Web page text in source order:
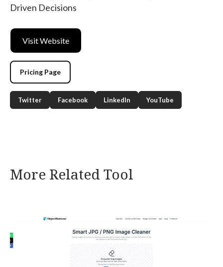
Driven Decisions
Visit Website
Pricing Page
Twitter Facebook LinkedIn YouTube
More Related Tool